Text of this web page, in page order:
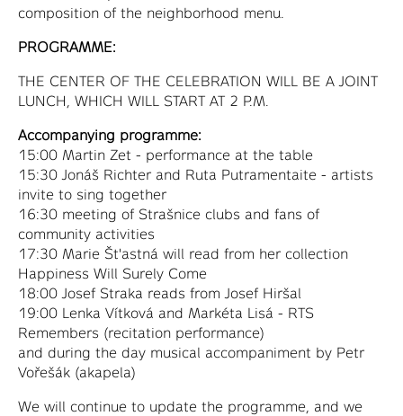
composition of the neighborhood menu.
PROGRAMME:
THE CENTER OF THE CELEBRATION WILL BE A JOINT
LUNCH, WHICH WILL START AT 2 P.M.
Accompanying programme:
15:00 Martin Zet - performance at the table
15:30 Jonáš Richter and Ruta Putramentaite - artists
invite to sing together
16:30 meeting of Strašnice clubs and fans of
community activities
17:30 Marie Št'astná will read from her collection
Happiness Will Surely Come
18:00 Josef Straka reads from Josef Hiršal
19:00 Lenka Vítková and Markéta Lisá - RTS
Remembers (recitation performance)
and during the day musical accompaniment by Petr
Vořešák (akapela)
We will continue to update the programme, and we